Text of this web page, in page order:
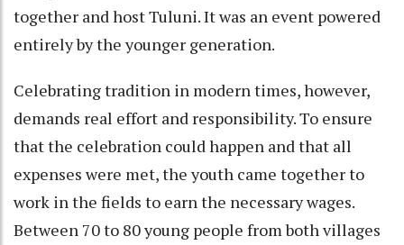
together and host Tuluni. It was an event powered
entirely by the younger generation.
Celebrating tradition in modern times, however,
demands real effort and responsibility. To ensure
that the celebration could happen and that all
expenses were met, the youth came together to
work in the fields to earn the necessary wages.
Between 70 to 80 young people from both villages